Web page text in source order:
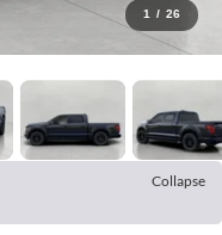
1 / 26
Collapse